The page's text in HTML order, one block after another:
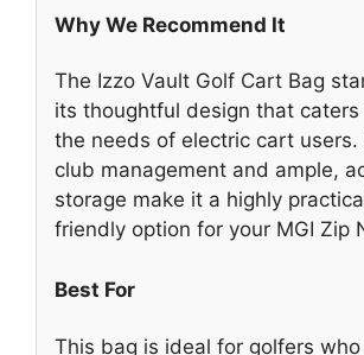
Why We Recommend It
The Izzo Vault Golf Cart Bag
its thoughtful design that
the needs of electric cart users.
club management and ample,
storage make it a highly
friendly option for your MGI Zip
Best For
This bag is ideal for golfers